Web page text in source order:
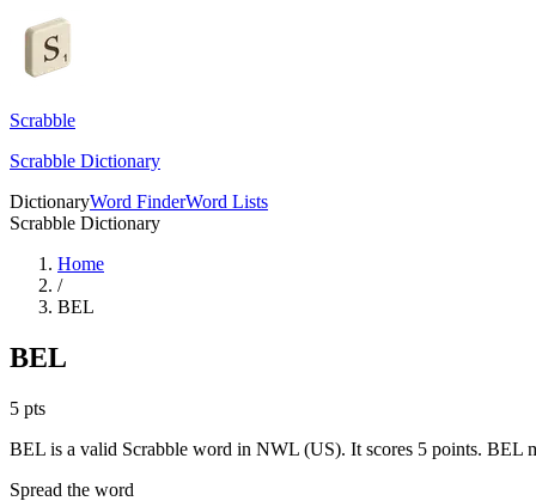
Scrabble
Scrabble Dictionary
DictionaryWord FinderWord Lists
Scrabble Dictionary
Home
/
BEL
BEL
5 pts
BEL is a valid Scrabble word in NWL (US). It scores 5 points. BEL
Spread the word